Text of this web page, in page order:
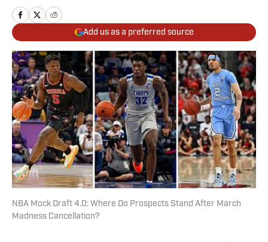
Add us as a preferred source
NBA Mock Draft 4.0: Where Do Prospects Stand After March
Madness Cancellation?